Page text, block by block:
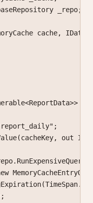
_repo;
cache,
<ReportData>>
;
(cacheKey, out
(TimeSpan.